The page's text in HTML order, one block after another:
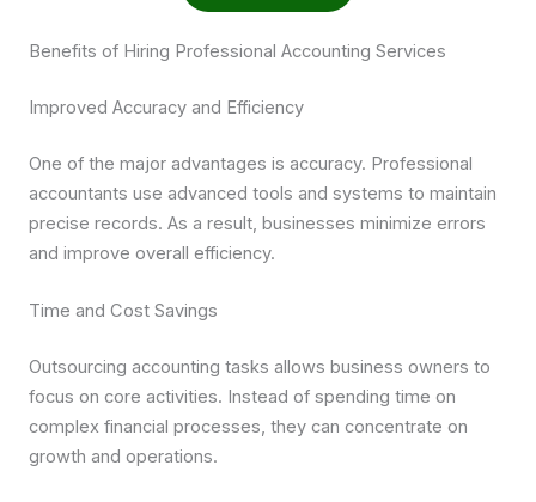
Benefits of Hiring Professional Accounting Services
Improved Accuracy and Efficiency
One of the major advantages is accuracy. Professional
accountants use advanced tools and systems to maintain
precise records. As a result, businesses minimize errors
and improve overall efficiency.
Time and Cost Savings
Outsourcing accounting tasks allows business owners to
focus on core activities. Instead of spending time on
complex financial processes, they can concentrate on
growth and operations.